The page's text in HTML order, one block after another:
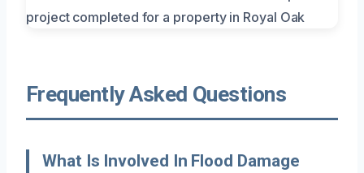
Frequently Asked Questions
What Is Involved In Flood Damage